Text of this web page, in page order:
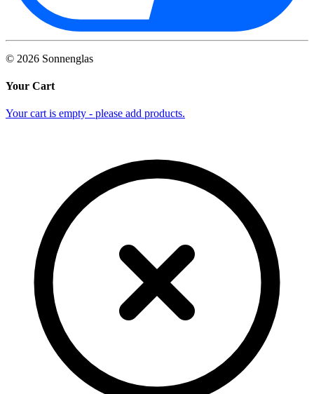
© 2026 Sonnenglas
Your Cart
Your cart is empty - please add products.